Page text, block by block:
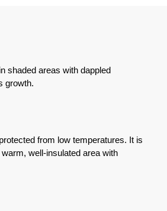
shaded areas with dappled
growth.
from low temperatures. It is
well-insulated area with